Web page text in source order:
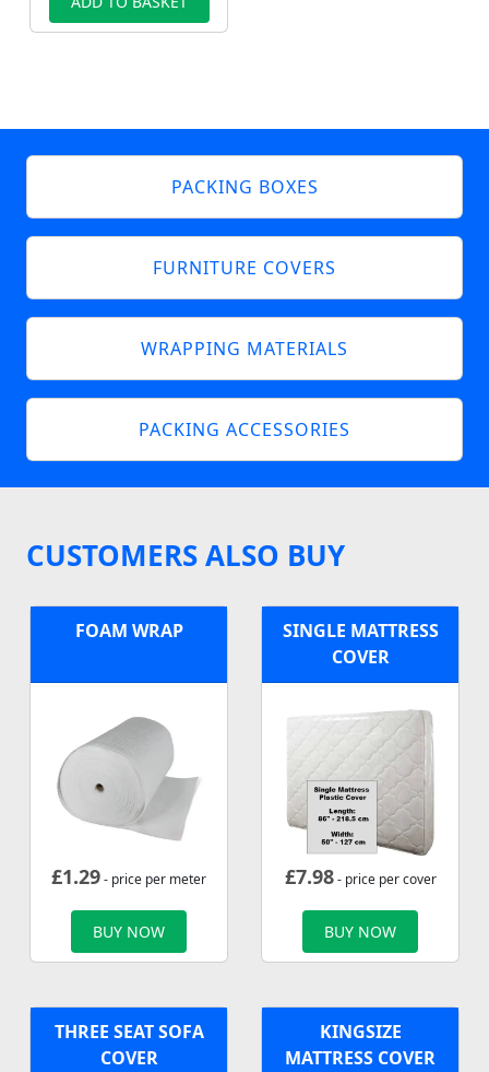
PACKING BOXES
FURNITURE COVERS
WRAPPING MATERIALS
PACKING ACCESSORIES
CUSTOMERS ALSO BUY
FOAM WRAP
£1.29- price per meter
BUY NOW
SINGLE MATTRESS
COVER
£7.98- price per cover
BUY NOW
THREE SEAT SOFA
COVER
KINGSIZE
MATTRESS COVER